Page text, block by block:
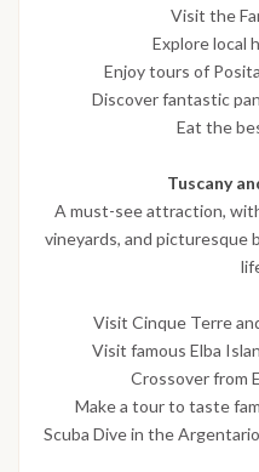
Visit the
Explore local
Enjoy tours of
Discover fantastic
Eat the
Tuscany
A must-see attraction,
vineyards, and picturesque
Visit Cinque Terre
Visit famous Elba
Crossover from
Make a tour to taste
Scuba Dive in the